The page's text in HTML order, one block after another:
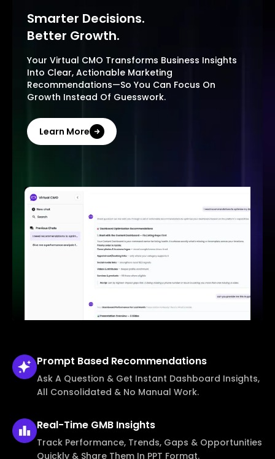
Smarter Decisions.
Better Growth.
Your Virtual CMO Transforms Business Insights
Into Clear, Actionable Marketing
Recommendations—So You Can Focus On
Growth Instead Of Guesswork.
Learn More
Prompt Based Recommendations
Ask A Question & Get Instant Dashboard Insights,
All Consolidated & No Manual Work.
Real-Time GMB Insights
Track Performance, Trends, Gaps & Opportunities
Quickly & Share Them In PPT Format.